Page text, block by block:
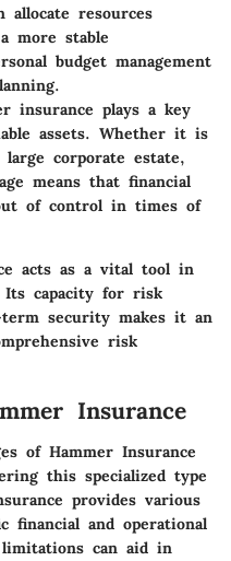
allocate resources
more stable
budget management
insurance plays a key
assets. Whether it is
corporate estate,
means that financial
of control in times of
acts as a vital tool in
Its capacity for risk
security makes it an
risk
Insurance
of Hammer Insurance
this specialized type
provides various
financial and operational
limitations can aid in